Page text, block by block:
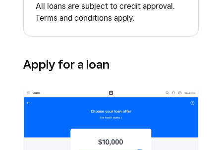
All loans are subject to credit approval.
Terms and conditions apply.
Apply for a loan